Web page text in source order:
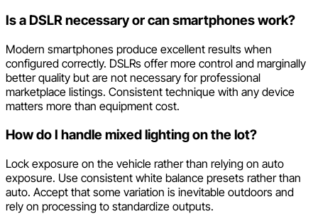
Is a DSLR necessary or can smartphones work?
Modern smartphones produce excellent results when
configured correctly. DSLRs offer more control and marginally
better quality but are not necessary for professional
marketplace listings. Consistent technique with any device
matters more than equipment cost.
How do I handle mixed lighting on the lot?
Lock exposure on the vehicle rather than relying on auto
exposure. Use consistent white balance presets rather than
auto. Accept that some variation is inevitable outdoors and
rely on processing to standardize outputs.